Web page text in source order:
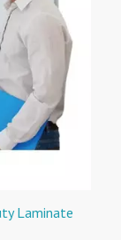
Laminate